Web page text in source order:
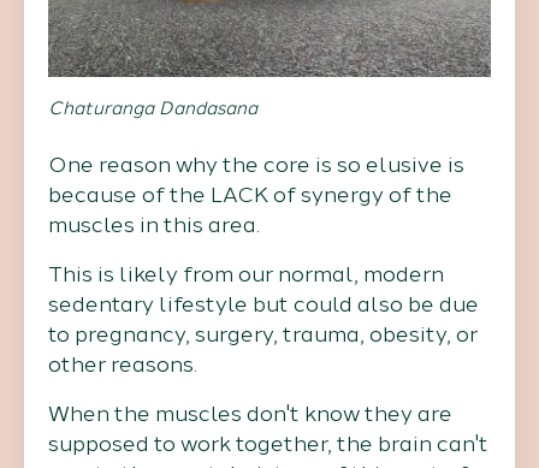
Chaturanga Dandasana
One reason why the core is so elusive is
because of the LACK of synergy of the
muscles in this area.
This is likely from our normal, modern
sedentary lifestyle but could also be due
to pregnancy, surgery, trauma, obesity, or
other reasons.
When the muscles don't know they are
supposed to work together, the brain can't